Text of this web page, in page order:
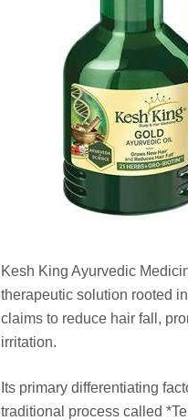
Kesh King Ayurvedic
therapeutic solution rooted
claims to reduce hair fall,
irritation.
Its primary differentiating
traditional process called